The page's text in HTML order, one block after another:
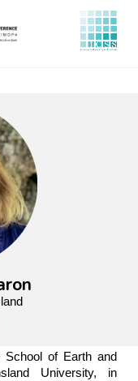
of Earth and
University, in